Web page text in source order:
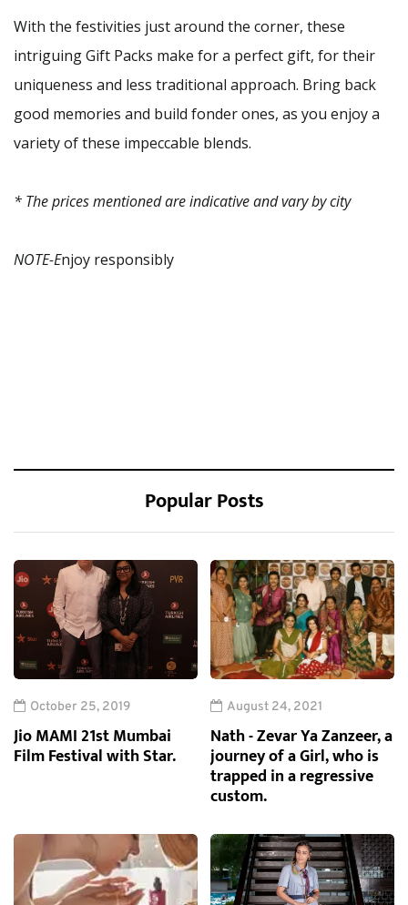
With the festivities just around the corner, these
intriguing Gift Packs make for a perfect gift, for their
uniqueness and less traditional approach. Bring back
good memories and build fonder ones, as you enjoy a
variety of these impeccable blends.
* The prices mentioned are indicative and vary by city
NOTE-Enjoy responsibly
Popular Posts
October 25, 2019
Jio MAMI 21st Mumbai
Film Festival with Star.
August 24, 2021
Nath - Zevar Ya Zanzeer, a
journey of a Girl, who is
trapped in a regressive
custom.